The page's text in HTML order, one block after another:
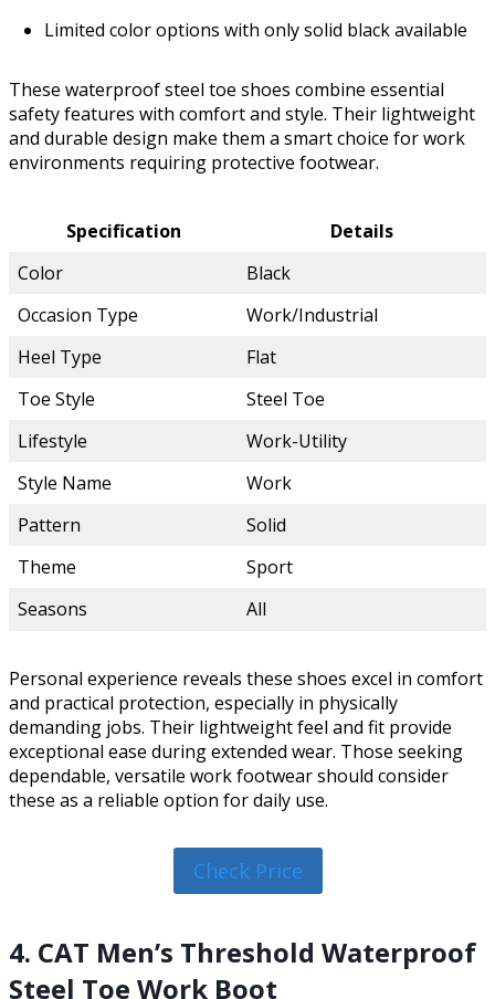
Limited color options with only solid black available
These waterproof steel toe shoes combine essential
safety features with comfort and style. Their lightweight
and durable design make them a smart choice for work
environments requiring protective footwear.
Specification
Details
Color
Black
Occasion Type
Work/Industrial
Heel Type
Flat
Toe Style
Steel Toe
Lifestyle
Work-Utility
Style Name
Work
Pattern
Solid
Theme
Sport
Seasons
All
Personal experience reveals these shoes excel in comfort
and practical protection, especially in physically
demanding jobs. Their lightweight feel and fit provide
exceptional ease during extended wear. Those seeking
dependable, versatile work footwear should consider
these as a reliable option for daily use.
Check Price
4. CAT Men’s Threshold Waterproof
Steel Toe Work Boot